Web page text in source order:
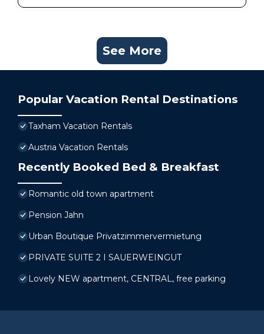
See More
Popular Vacation Rental Destinations
Taxham Vacation Rentals
Austria Vacation Rentals
Recently Booked Bed & Breakfast
Romantic old town apartment
Pension Jahn
Urban Boutique Privatzimmervermietung
PRIVATE SUITE 2 I SAUERWEINGUT
Lovely NEW apartment, CENTRAL, free parking